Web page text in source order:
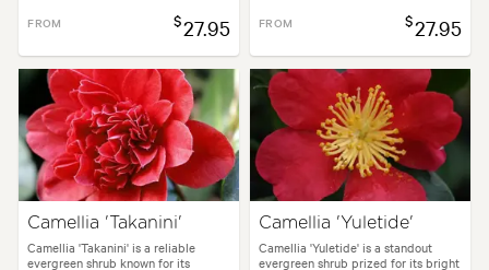
FROM $27.95 FROM $27.95
Camellia 'Takanini'
Camellia 'Takanini' is a reliable
evergreen shrub known for its
Camellia 'Yuletide'
Camellia 'Yuletide' is a standout
evergreen shrub prized for its bright